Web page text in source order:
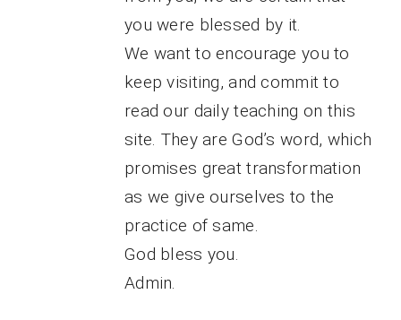
you were blessed by it.
We want to encourage you to
keep visiting, and commit to
read our daily teaching on this
site. They are God’s word, which
promises great transformation
as we give ourselves to the
practice of same.
God bless you.
Admin.